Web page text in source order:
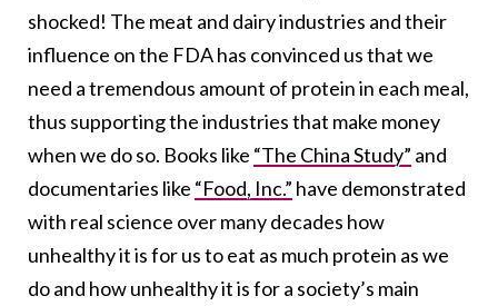
shocked! The meat and dairy industries and their
influence on the FDA has convinced us that we
need a tremendous amount of protein in each meal,
thus supporting the industries that make money
when we do so. Books like “The China Study” and
documentaries like “Food, Inc.” have demonstrated
with real science over many decades how
unhealthy it is for us to eat as much protein as we
do and how unhealthy it is for a society’s main